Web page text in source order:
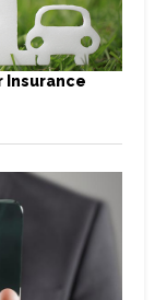
Insurance